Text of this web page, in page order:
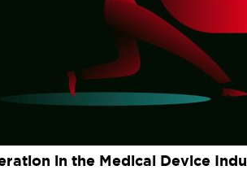
in the Medical Device